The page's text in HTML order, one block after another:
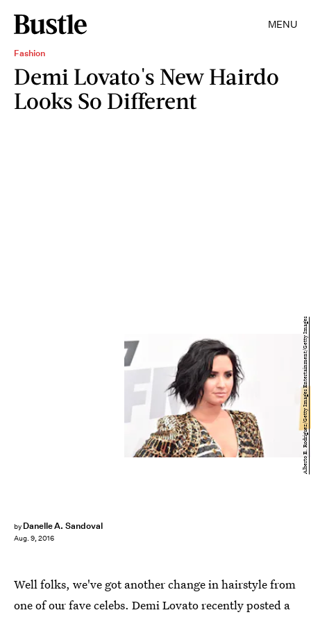
MENU
Fashion
Demi Lovato's New Hairdo
Looks So Different
by Danelle A. Sandoval
Aug. 9, 2016
Alberto E. Rodriguez/Getty Images Entertainment/Getty Images
Well folks, we've got another change in hairstyle from
one of our fave celebs. Demi Lovato recently posted a